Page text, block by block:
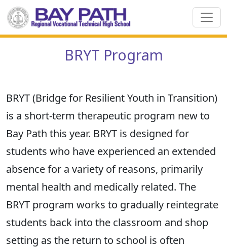
BRYT Program
BRYT (Bridge for Resilient Youth in Transition)
is a short-term therapeutic program new to
Bay Path this year. BRYT is designed for
students who have experienced an extended
absence for a variety of reasons, primarily
mental health and medically related. The
BRYT program works to gradually reintegrate
students back into the classroom and shop
setting as the return to school is often